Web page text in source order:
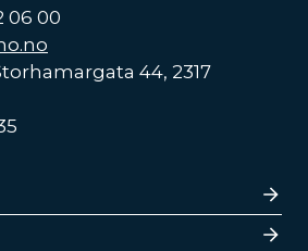
06 00
44, 2317